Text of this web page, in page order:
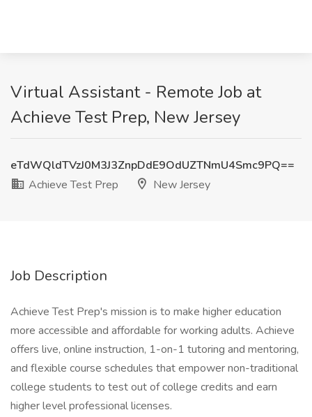
Virtual Assistant - Remote Job at
Achieve Test Prep, New Jersey
eTdWQldTVzJ0M3J3ZnpDdE9OdUZTNmU4Smc9PQ==
Achieve Test Prep
New Jersey
Job Description
Achieve Test Prep's mission is to make higher education
more accessible and affordable for working adults. Achieve
offers live, online instruction, 1-on-1 tutoring and mentoring,
and flexible course schedules that empower non-traditional
college students to test out of college credits and earn
higher level professional licenses.